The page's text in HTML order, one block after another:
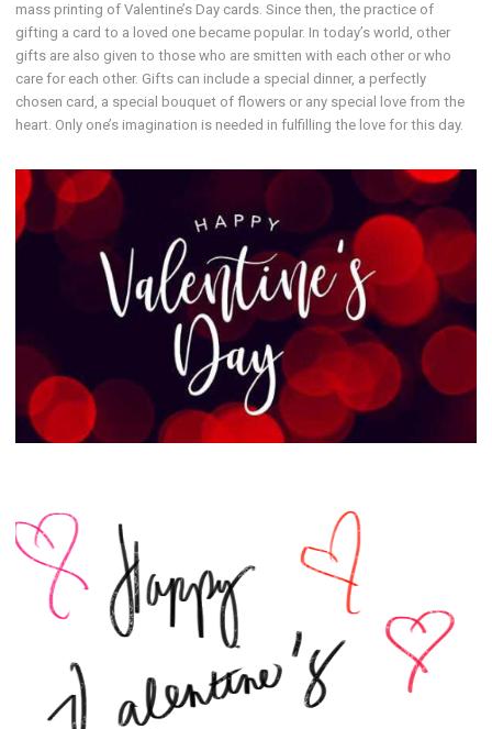
mass printing of Valentine’s Day cards. Since then, the practice of
gifting a card to a loved one became popular. In today’s world, other
gifts are also given to those who are smitten with each other or who
care for each other. Gifts can include a special dinner, a perfectly
chosen card, a special bouquet of flowers or any special love from the
heart. Only one’s imagination is needed in fulfilling the love for this day.